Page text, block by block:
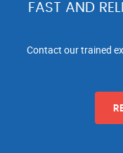
FAST AND
Contact our trained